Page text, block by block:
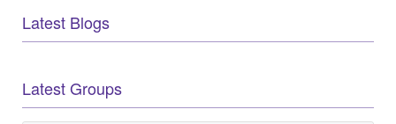
Latest Blogs
Latest Groups